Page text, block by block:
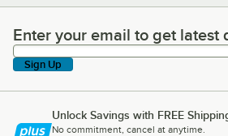
Enter your email to get latest
Enter your email to get latest
Sign Up
Unlock Savings with FREE
No commitment, cancel at anytime.